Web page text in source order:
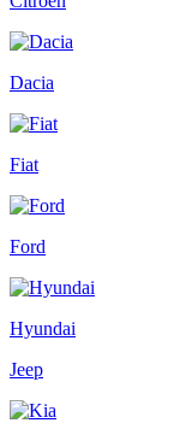
Dacia
Fiat
Ford
Hyundai
Jeep